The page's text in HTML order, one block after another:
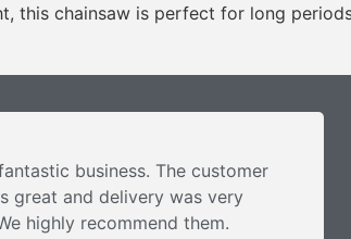
this chainsaw is perfect for long
business. The customer
great and delivery was very
highly recommend them.